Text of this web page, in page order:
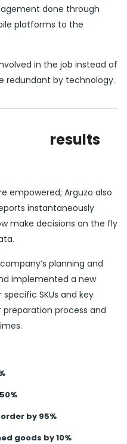
done through
platforms to the
in the job instead of
redundant by technology.
results
empowered; Arguzo also
instantaneously
make decisions on the fly
planning and
implemented a new
SKUs and key
process and
by 95%
goods by 10%